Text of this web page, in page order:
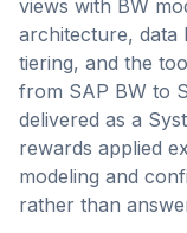
views with BW
architecture, data
tiering, and the
from SAP BW to
delivered as a
rewards applied
modeling and
rather than